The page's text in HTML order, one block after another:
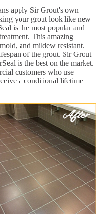
apply Sir Grout's own
your grout look like new
is the most popular and
This amazing
and mildew resistant.
of the grout. Sir Grout
is the best on the market.
customers who use
a conditional lifetime